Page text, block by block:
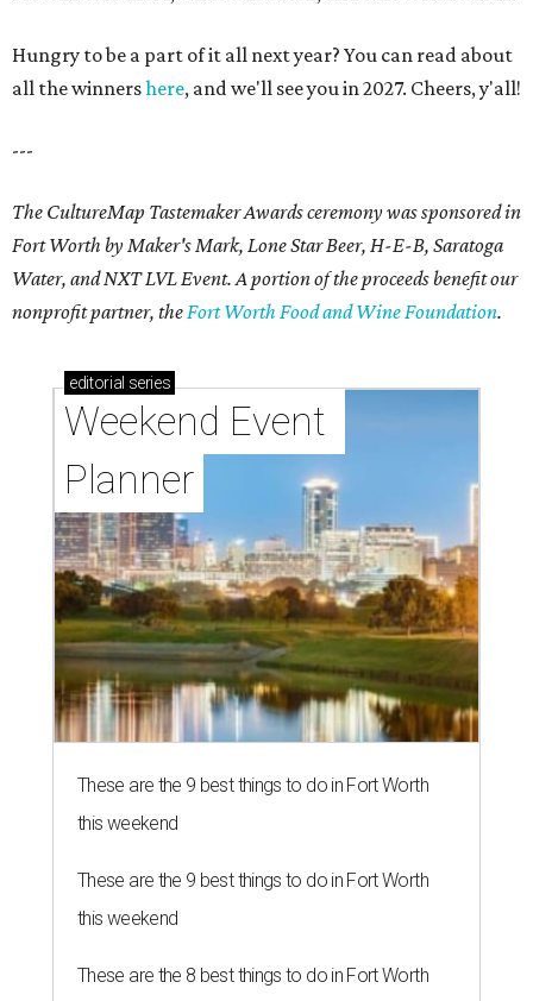
Hungry to be a part of it all next year? You can read about
all the winnershere, and we'll see you in 2027. Cheers, y'all!
---
The CultureMap Tastemaker Awards ceremony was sponsored in
Fort Worth by Maker's Mark, Lone Star Beer, H-E-B, Saratoga
Water, and NXT LVL Event. A portion of the proceeds benefit our
nonprofit partner, theFort Worth Food and Wine Foundation.
editorial series
Weekend Event
Planner
These are the 9 best things to do in Fort Worth
this weekend
These are the 9 best things to do in Fort Worth
this weekend
These are the 8 best things to do in Fort Worth